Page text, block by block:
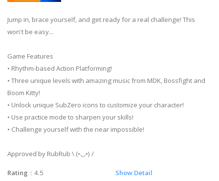
Jump in, brace yourself, and get ready for a real challenge! This
won't be easy...
Game Features
• Rhythm-based Action Platforming!
• Three unique levels with amazing music from MDK, Bossfight and
Boom Kitty!
• Unlock unique SubZero icons to customize your character!
• Use practice mode to sharpen your skills!
• Challenge yourself with the near impossible!
Approved by RubRub \ (•◡•) /
Rating ：4.5 Show Detail